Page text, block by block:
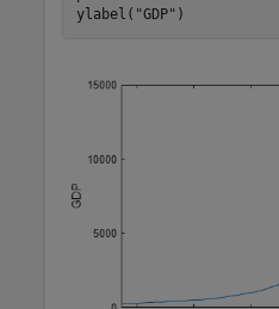
ylabel( "GDP" )